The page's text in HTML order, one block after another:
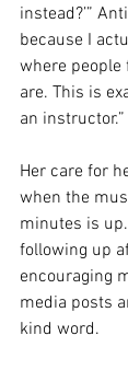
instead?’”
because I
where people
are. This is
an instructor.”
Her care for
when the
minutes is
following up
encouraging
media posts
kind word.